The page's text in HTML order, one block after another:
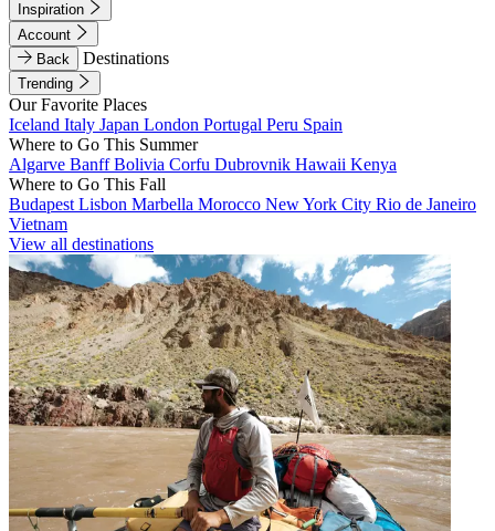
Inspiration
Account
Back
Destinations
Trending
Our Favorite Places
Iceland Italy Japan London Portugal Peru Spain
Where to Go This Summer
Algarve BanffBolivia Corfu Dubrovnik Hawaii Kenya
Where to Go This Fall
Budapest Lisbon Marbella Morocco New York City Rio de Janeiro
Vietnam
View all destinations